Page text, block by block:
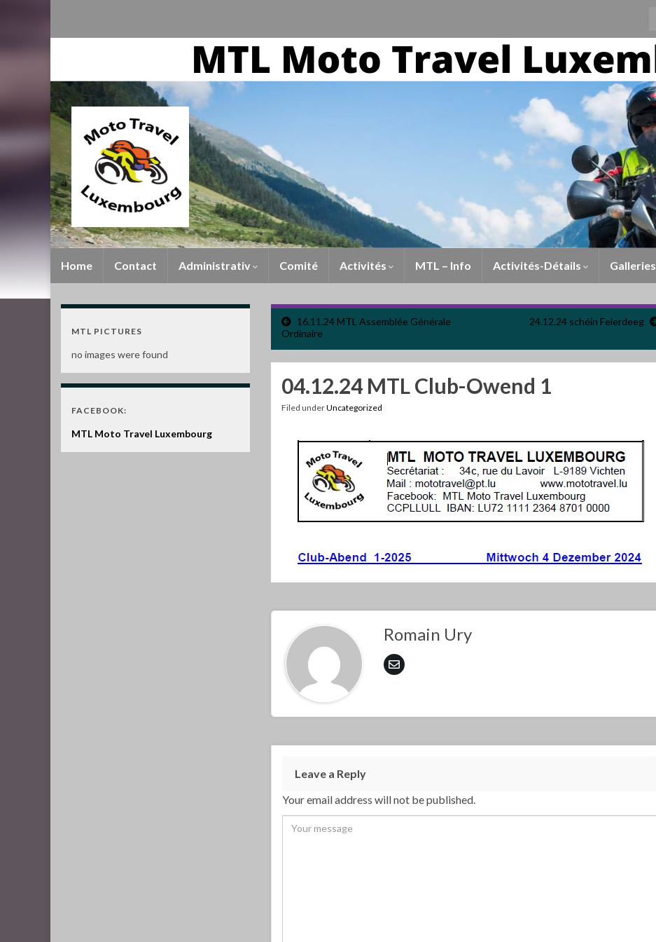
Home Contact Administrativ Comité Activités MTL – Info Activités-Détails Galleries
16.11.24 MTL Assemblée Générale
Ordinaire
24.12.24 schéin Feierdeeg
04.12.24 MTL Club-Owend 1
Filed underUncategorized
Romain Ury
Leave a Reply
Your email address will not be published.
MTL PICTURES
no images were found
FACEBOOK:
MTL Moto Travel Luxembourg